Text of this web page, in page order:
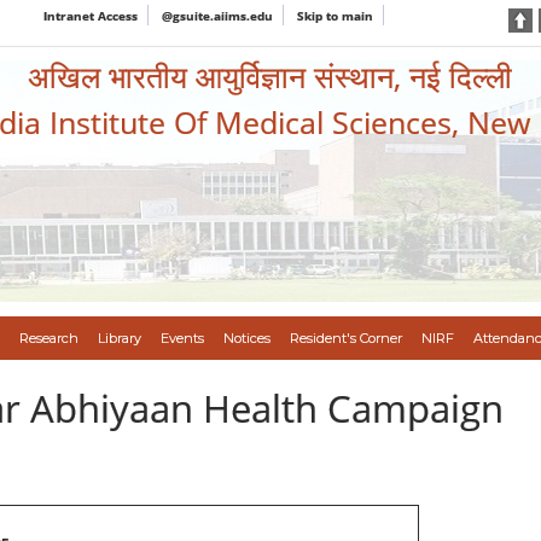
Intranet Access @gsuite.aiims.edu Skip to main
अखिल भारतीय आयुर्विज्ञान संस्थान, नई दिल्ली
Institute Of Medical Sciences, New
Research Library Events Notices Resident's Corner NIRF
Abhiyaan Health Campaign